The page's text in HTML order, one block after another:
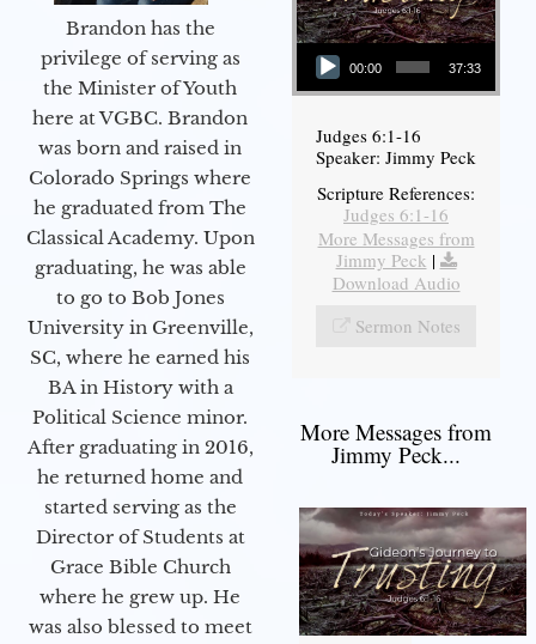
Brandon has the
privilege of serving as
the Minister of Youth
here at VGBC. Brandon
was born and raised in
Colorado Springs where
he graduated from The
Classical Academy. Upon
graduating, he was able
to go to Bob Jones
University in Greenville,
SC, where he earned his
BA in History with a
Political Science minor.
After graduating in 2016,
he returned home and
started serving as the
Director of Students at
Grace Bible Church
where he grew up. He
was also blessed to meet
Audio Player
00:00 37:33
Judges 6:1-16
Speaker: Jimmy Peck
Scripture References:
Judges 6:1-16
More Messages from
Jimmy Peck |
Download Audio
Sermon Notes
More Messages from
Jimmy Peck...